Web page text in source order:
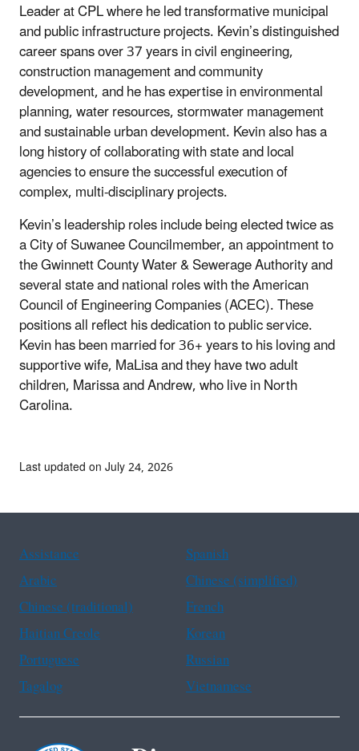
Leader at CPL where he led transformative municipal
and public infrastructure projects. Kevin’s distinguished
career spans over 37 years in civil engineering,
construction management and community
development, and he has expertise in environmental
planning, water resources, stormwater management
and sustainable urban development. Kevin also has a
long history of collaborating with state and local
agencies to ensure the successful execution of
complex, multi-disciplinary projects.
Kevin’s leadership roles include being elected twice as
a City of Suwanee Councilmember, an appointment to
the Gwinnett County Water & Sewerage Authority and
several state and national roles with the American
Council of Engineering Companies (ACEC). These
positions all reflect his dedication to public service.
Kevin has been married for 36+ years to his loving and
supportive wife, MaLisa and they have two adult
children, Marissa and Andrew, who live in North
Carolina.
Last updated on July 24, 2026
Assistance
Spanish
Arabic
Chinese (simplified)
Chinese (traditional)
French
Haitian Creole
Korean
Portuguese
Russian
Tagalog
Vietnamese